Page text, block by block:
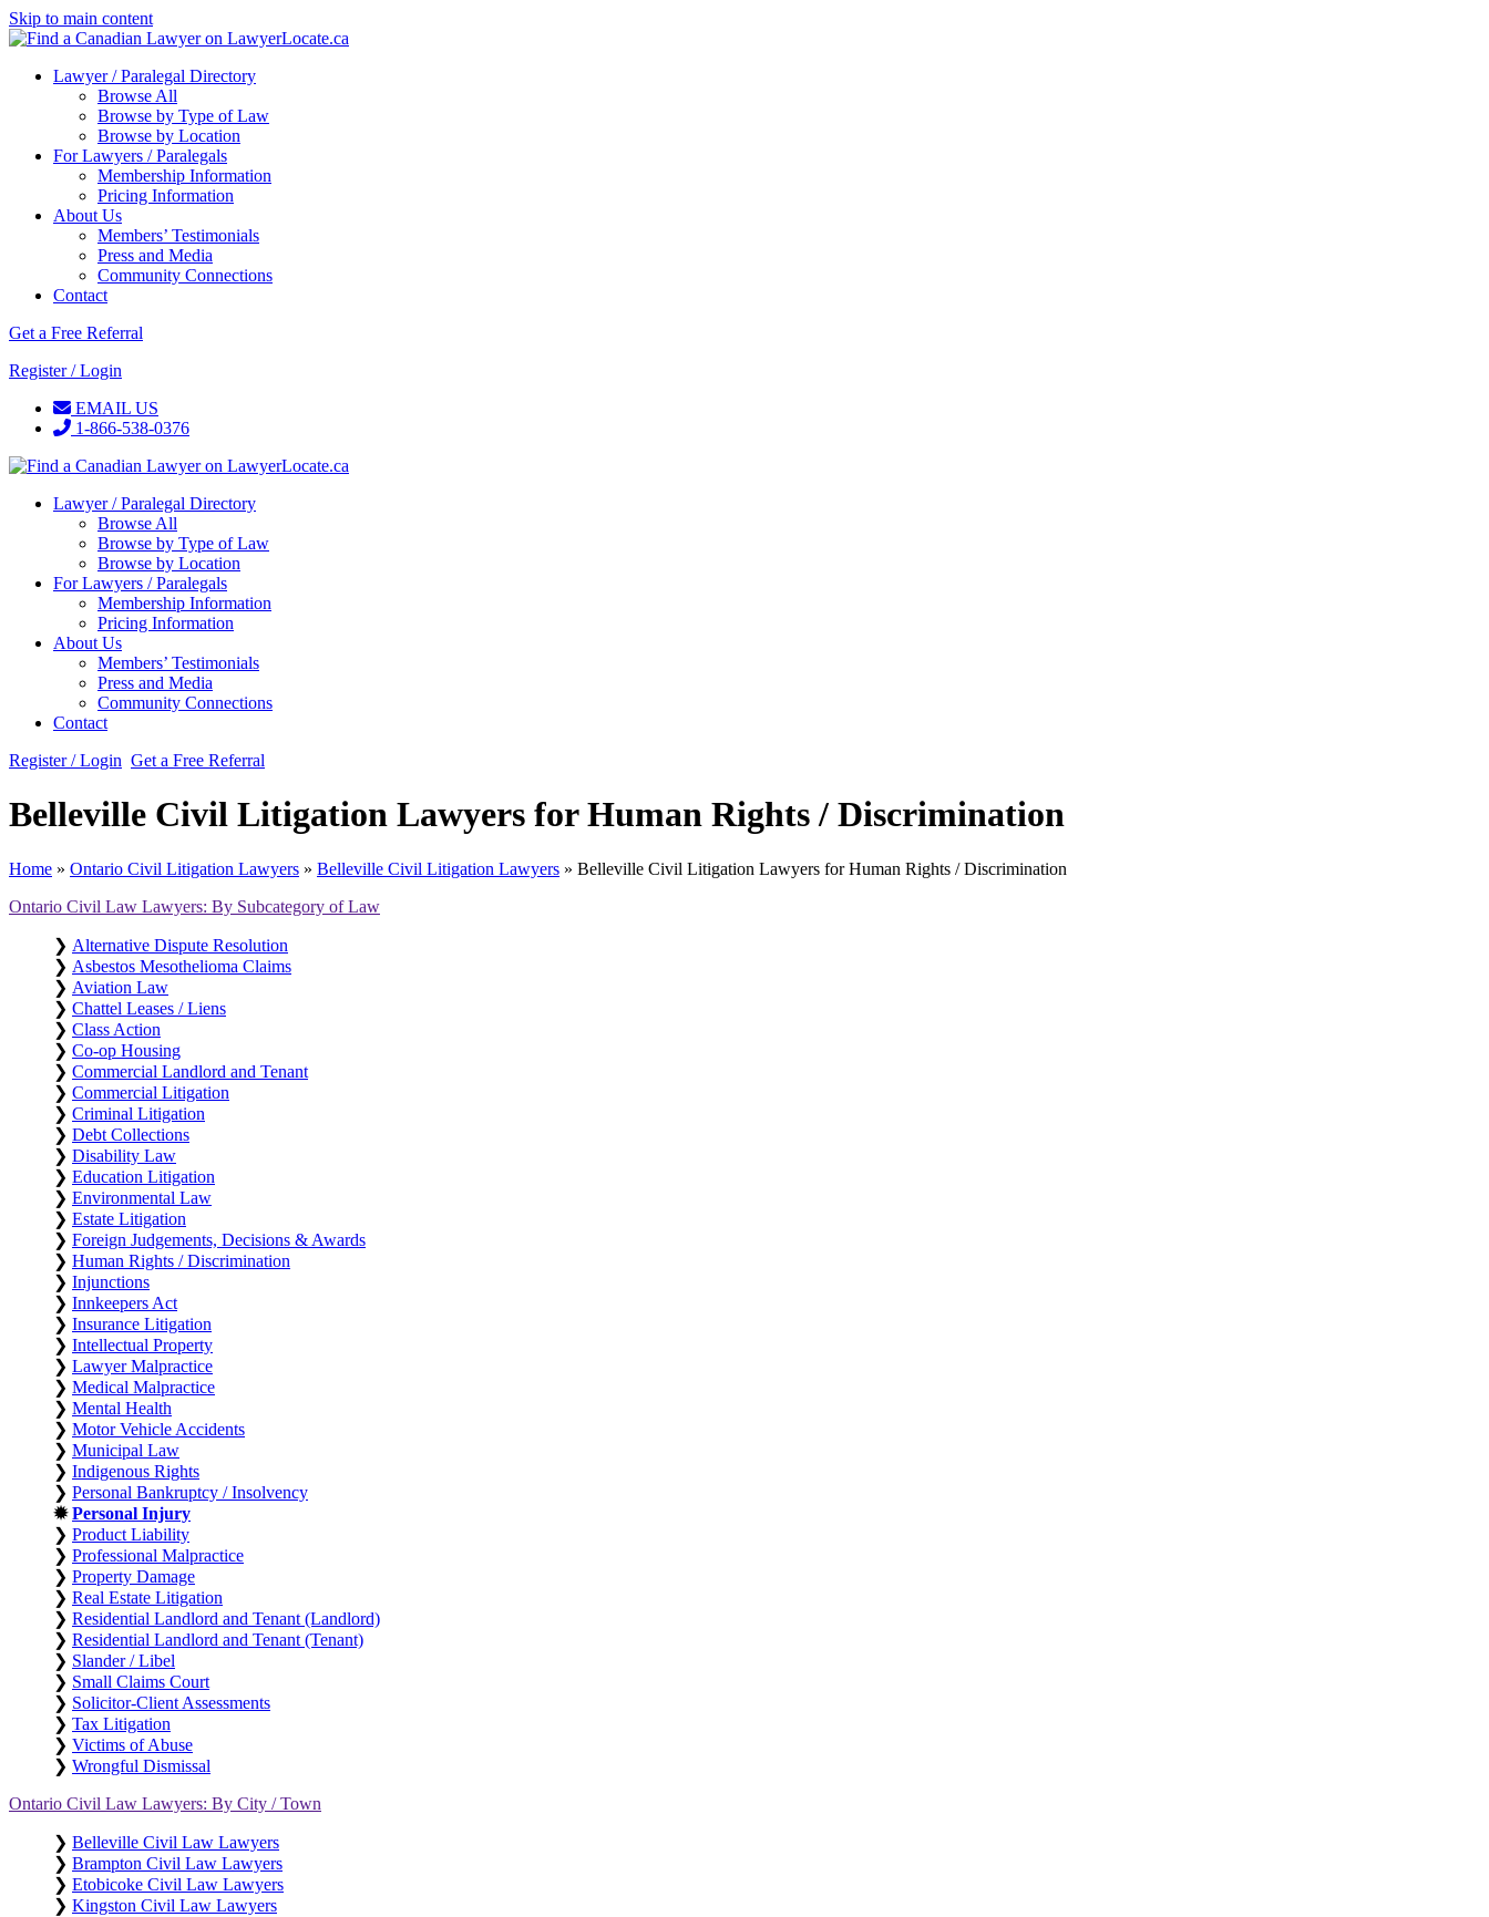
Skip to main content
Lawyer / Paralegal Directory
Browse All
Browse by Type of Law
Browse by Location
For Lawyers / Paralegals
Membership Information
Pricing Information
About Us
Members’ Testimonials
Press and Media
Community Connections
Contact
Get a Free Referral
Register / Login
EMAIL US
1-866-538-0376
Lawyer / Paralegal Directory
Browse All
Browse by Type of Law
Browse by Location
For Lawyers / Paralegals
Membership Information
Pricing Information
About Us
Members’ Testimonials
Press and Media
Community Connections
Contact
Register / Login Get a Free Referral
Belleville Civil Litigation Lawyers for Human Rights / Discrimination
Home » Ontario Civil Litigation Lawyers » Belleville Civil Litigation Lawyers » Belleville Civil Litigation Lawyers for Human Rights / Discrimination
Ontario Civil Law Lawyers: By Subcategory of Law
❯ Alternative Dispute Resolution
❯ Asbestos Mesothelioma Claims
❯ Aviation Law
❯ Chattel Leases / Liens
❯ Class Action
❯ Co-op Housing
❯ Commercial Landlord and Tenant
❯ Commercial Litigation
❯ Criminal Litigation
❯ Debt Collections
❯ Disability Law
❯ Education Litigation
❯ Environmental Law
❯ Estate Litigation
❯ Foreign Judgements, Decisions & Awards
❯ Human Rights / Discrimination
❯ Injunctions
❯ Innkeepers Act
❯ Insurance Litigation
❯ Intellectual Property
❯ Lawyer Malpractice
❯ Medical Malpractice
❯ Mental Health
❯ Motor Vehicle Accidents
❯ Municipal Law
❯ Indigenous Rights
❯ Personal Bankruptcy / Insolvency
✹Personal Injury
❯ Product Liability
❯ Professional Malpractice
❯ Property Damage
❯ Real Estate Litigation
❯ Residential Landlord and Tenant (Landlord)
❯ Residential Landlord and Tenant (Tenant)
❯ Slander / Libel
❯ Small Claims Court
❯ Solicitor-Client Assessments
❯ Tax Litigation
❯ Victims of Abuse
❯ Wrongful Dismissal
Ontario Civil Law Lawyers: By City / Town
❯ Belleville Civil Law Lawyers
❯ Brampton Civil Law Lawyers
❯ Etobicoke Civil Law Lawyers
❯ Kingston Civil Law Lawyers